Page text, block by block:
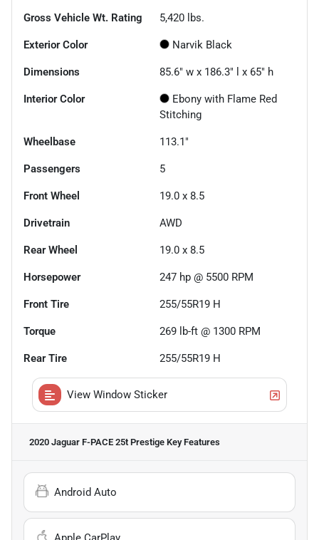
Gross Vehicle Wt. Rating 5,420 lbs.
Exterior Color Narvik Black
Dimensions 85.6" w x 186.3" l x 65" h
Interior Color
Ebony with Flame Red
Stitching
Wheelbase 113.1"
Passengers 5
Front Wheel 19.0 x 8.5
Drivetrain AWD
Rear Wheel 19.0 x 8.5
Horsepower 247 hp @ 5500 RPM
Front Tire 255/55R19 H
Torque 269 lb-ft @ 1300 RPM
Rear Tire 255/55R19 H
View Window Sticker
2020 Jaguar F-PACE 25t Prestige Key Features
Android Auto